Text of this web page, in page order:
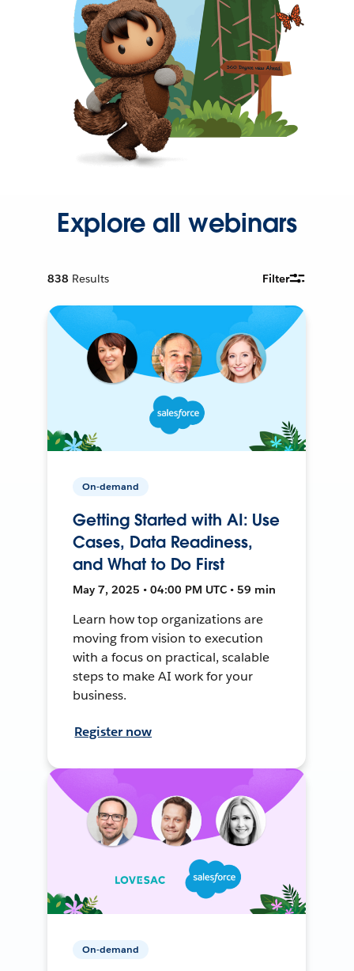
Explore all webinars
838 Results Filter
On-demand
Getting Started with AI: Use
Cases, Data Readiness,
and What to Do First
May 7, 2025 • 04:00 PM UTC • 59 min
Learn how top organizations are
moving from vision to execution
with a focus on practical, scalable
steps to make AI work for your
business.
Register now
On-demand